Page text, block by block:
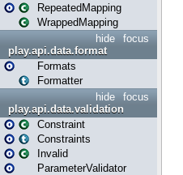
RepeatedMapping
WrappedMapping
focus
hide
play.api.data.format
Formats
Formatter
focus
hide
play.api.data.validation
Constraint
Constraints
Invalid
ParameterValidator